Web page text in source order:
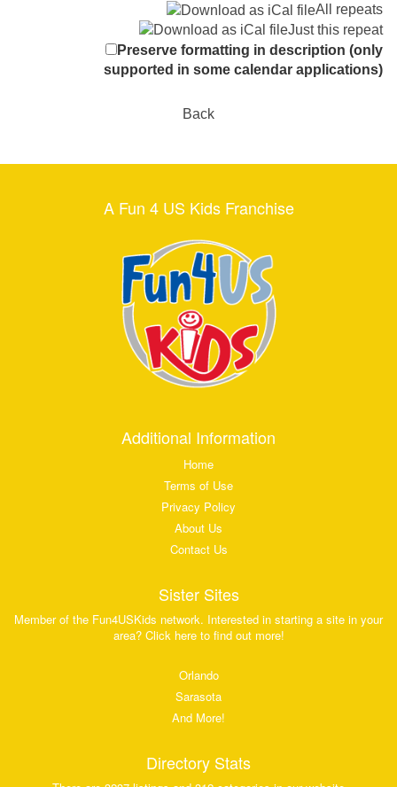
All repeats
Just this repeat
Preserve formatting in description (only
supported in some calendar applications)
Back
A Fun 4 US Kids Franchise
Additional Information
Home
Terms of Use
Privacy Policy
About Us
Contact Us
Sister Sites
Member of the Fun4USKids network. Interested in starting a site in your
area? Click here to find out more!
Orlando
Sarasota
And More!
Directory Stats